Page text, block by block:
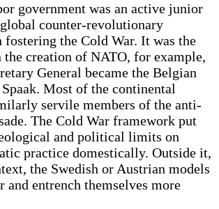
government was an active junior
counter-revolutionary
the Cold War. It was the
creation of NATO, for example,
General became the Belgian
Most of the continental
servile members of the anti-
The Cold War framework put
and political limits on
practice domestically. Outside it,
the Swedish or Austrian models
and entrench themselves more